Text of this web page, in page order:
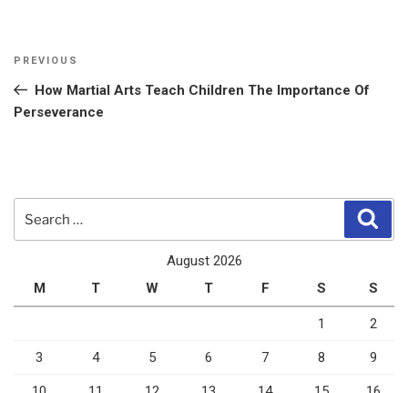
Post
Previous
Post
PREVIOUS
How Martial Arts Teach Children The Importance Of
Perseverance
August 2026
M
T W T F S S
1 2
3 4 5 6 7 8 9